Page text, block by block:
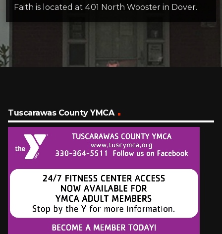
Faith is located at 401 North Wooster in Dover.
Tuscarawas County YMCA